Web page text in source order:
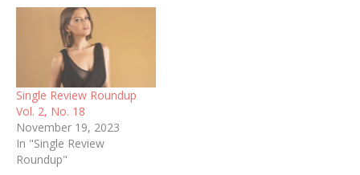
Single Review Roundup
Vol. 2, No. 18
November 19, 2023
In "Single Review
Roundup"